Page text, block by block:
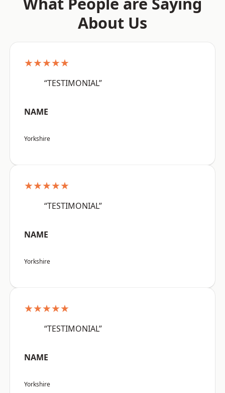
About Us
★★★★★
“TESTIMONIAL”
NAME
Yorkshire
★★★★★
“TESTIMONIAL”
NAME
Yorkshire
★★★★★
“TESTIMONIAL”
NAME
Yorkshire